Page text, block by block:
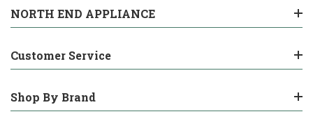
NORTH END APPLIANCE
Customer Service
Shop By Brand